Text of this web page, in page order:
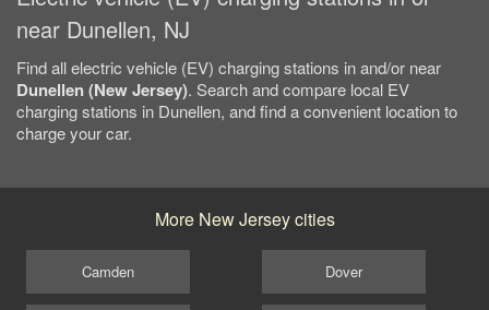
near Dunellen, NJ
Find all electric vehicle (EV) charging stations in and/or near
Dunellen (New Jersey). Search and compare local EV
charging stations in Dunellen, and find a convenient location to
charge your car.
More New Jersey cities
Camden Dover